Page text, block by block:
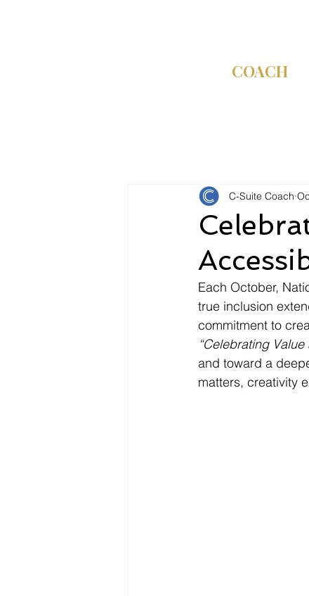
COACH
C-Suite Coach
Each October,
true inclusion
commitment to
“Celebrating Value
and toward a
matters, creativity